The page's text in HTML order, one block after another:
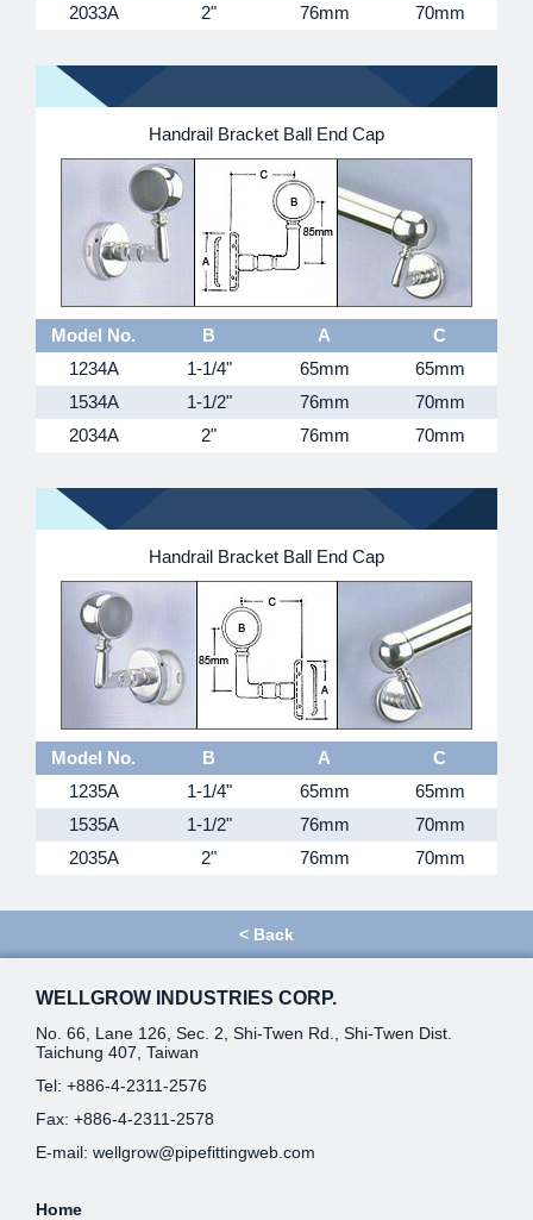
2033A
2" 76mm 70mm
Handrail Bracket Ball End Cap
Model No. B A
C
1234A
1-1/4" 65mm
65mm
1534A
1-1/2" 76mm
70mm
2034A
2" 76mm 70mm
Handrail Bracket Ball End Cap
Model No. B A
C
1235A
1-1/4" 65mm
65mm
1535A
1-1/2" 76mm
70mm
2035A
2" 76mm 70mm
< Back
WELLGROW INDUSTRIES CORP.
No. 66, Lane 126, Sec. 2, Shi-Twen Rd., Shi-Twen Dist.
Taichung 407, Taiwan
Tel: +886-4-2311-2576
Fax: +886-4-2311-2578
E-mail: wellgrow@pipefittingweb.com
Home